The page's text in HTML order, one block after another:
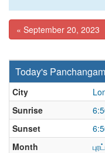
« September 20, 2023
Today's
City
Sunrise
Sunset
Month